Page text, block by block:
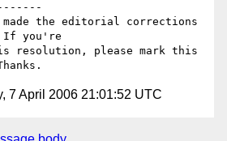
-------
made the editorial corrections
If you're
resolution, please mark this
7 April 2006 21:01:52 UTC